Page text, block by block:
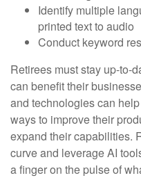
Identify multiple
printed text to audio
Conduct keyword
Retirees must stay up-to-
can benefit their
and technologies can
ways to improve their
expand their capabilities.
curve and leverage AI
a finger on the pulse of